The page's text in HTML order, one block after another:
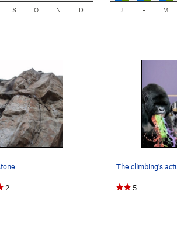
S O N D J F M
2 5